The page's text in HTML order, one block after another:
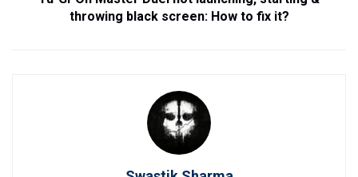
throwing black screen: How to fix it?